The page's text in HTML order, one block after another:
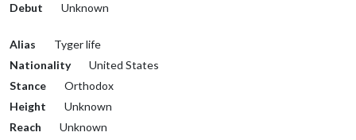
Debut
Unknown
Alias
Tyger life
Nationality
United States
Stance
Orthodox
Height
Unknown
Reach
Unknown